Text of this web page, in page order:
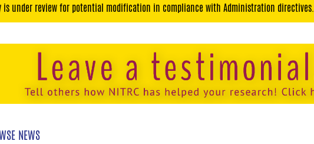
is under review for potential modification in compliance with Administration directives.
NEWS